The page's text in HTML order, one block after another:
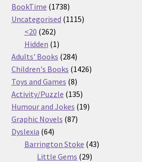
BookTime 17381738
products
Uncategorised 11151115
<20 262262
products
Hidden 11
product
Adults' Books 284284
products
Children's Books 14261426
Toys and Games 88
products
Activity/Puzzle 135135
products
Humour and Jokes 1919
Graphic Novels 8787
Dyslexia 6464
products
Barrington Stoke 4343
Little Gems 2929